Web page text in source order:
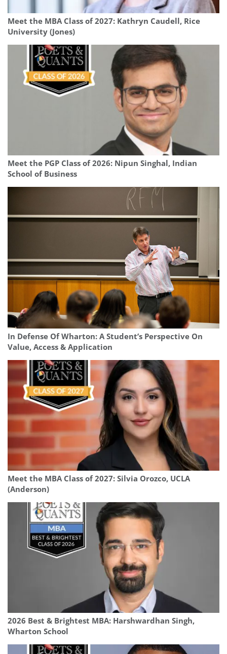
Meet the MBA Class of 2027: Kathryn Caudell, Rice
University (Jones)
Meet the PGP Class of 2026: Nipun Singhal, Indian
School of Business
In Defense Of Wharton: A Student’s Perspective On
Value, Access & Application
Meet the MBA Class of 2027: Silvia Orozco, UCLA
(Anderson)
2026 Best & Brightest MBA: Harshwardhan Singh,
Wharton School